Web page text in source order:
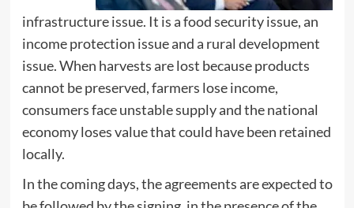
infrastructure issue. It is a food security issue, an
income protection issue and a rural development
issue. When harvests are lost because products
cannot be preserved, farmers lose income,
consumers face unstable supply and the national
economy loses value that could have been retained
locally.
In the coming days, the agreements are expected to